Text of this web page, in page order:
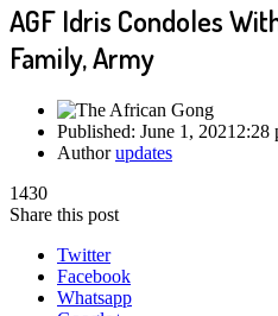
AGF Idris Condoles
Family, Army
Published: June 1, 2021 2:28
Authorupdates
1430
Share this post
Twitter
Facebook
Whatsapp